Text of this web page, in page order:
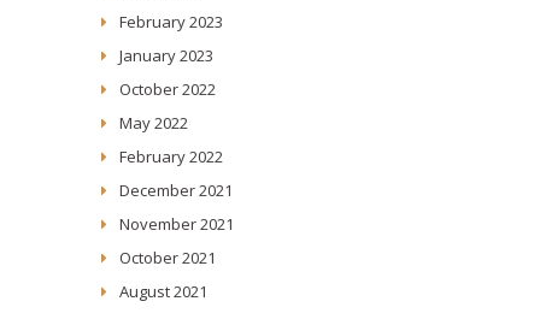
February 2023
January 2023
October 2022
May 2022
February 2022
December 2021
November 2021
October 2021
August 2021